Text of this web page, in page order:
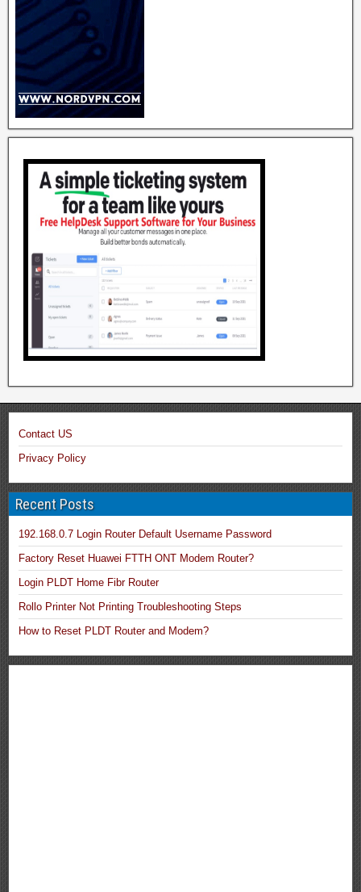
Contact US
Privacy Policy
Recent Posts
192.168.0.7 Login Router Default Username Password
Factory Reset Huawei FTTH ONT Modem Router?
Login PLDT Home Fibr Router
Rollo Printer Not Printing Troubleshooting Steps
How to Reset PLDT Router and Modem?